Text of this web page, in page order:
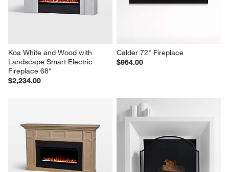
Koa White and Wood with
Landscape Smart Electric
Fireplace 68"
$2,234.00
Calder 72" Fireplace
$964.00